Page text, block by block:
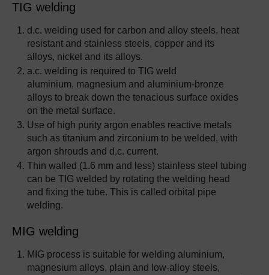
TIG welding
d.c. welding used for carbon and alloy steels, heat
resistant and stainless steels, copper and its
alloys, nickel and its alloys.
a.c. welding is required to TIG weld
aluminium, magnesium and aluminium-bronze
alloys to break down the tenacious surface oxides
on the metal surface.
Use of high purity argon enables reactive metals
such as titanium and zirconium to be welded, with
argon shrouds and d.c. current.
Thin walled (1.6 mm and less) stainless steel tubing
can be TIG welded by rotating the welding head
and fixing the tube. This is called orbital pipe
welding.
MIG welding
MIG process is suitable for welding aluminium,
magnesium alloys, plain and low-alloy steels,